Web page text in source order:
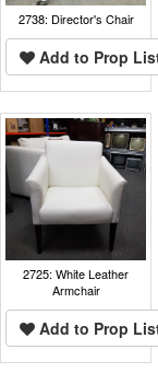
2738: Director's Chair
Add to Prop
2725: White Leather
Armchair
Add to Prop